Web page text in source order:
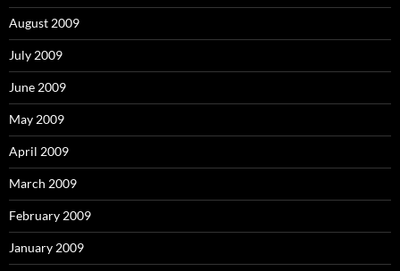
August 2009
July 2009
June 2009
May 2009
April 2009
March 2009
February 2009
January 2009